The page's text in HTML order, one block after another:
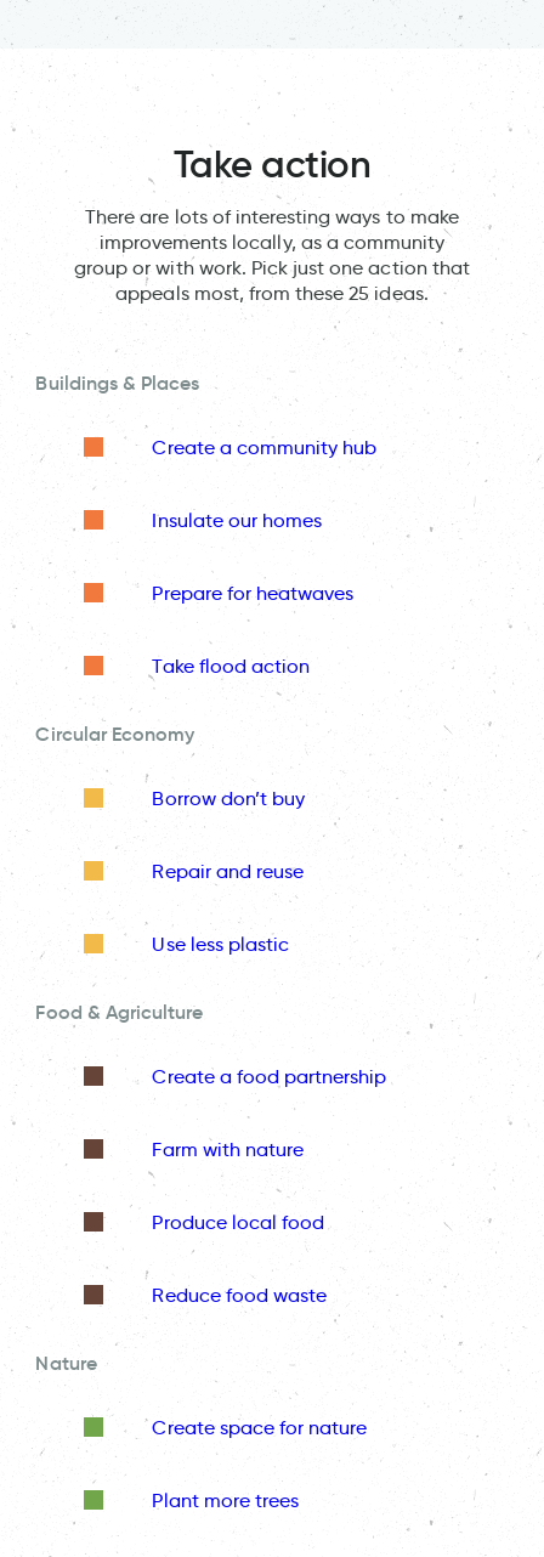
Take action
There are lots of interesting ways to make
improvements locally, as a community
group or with work. Pick just one action that
appeals most, from these 25 ideas.
Buildings & Places
Create a community hub
Insulate our homes
Prepare for heatwaves
Take flood action
Circular Economy
Borrow don’t buy
Repair and reuse
Use less plastic
Food & Agriculture
Create a food partnership
Farm with nature
Produce local food
Reduce food waste
Nature
Create space for nature
Plant more trees